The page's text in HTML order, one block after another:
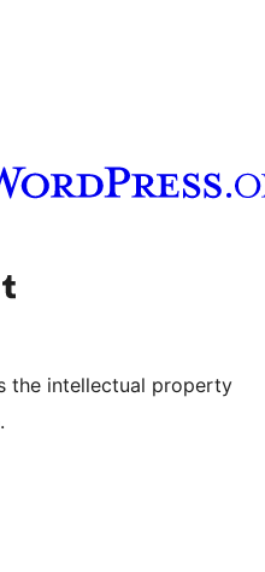
channel
Visit our Tumblr account
the intellectual property